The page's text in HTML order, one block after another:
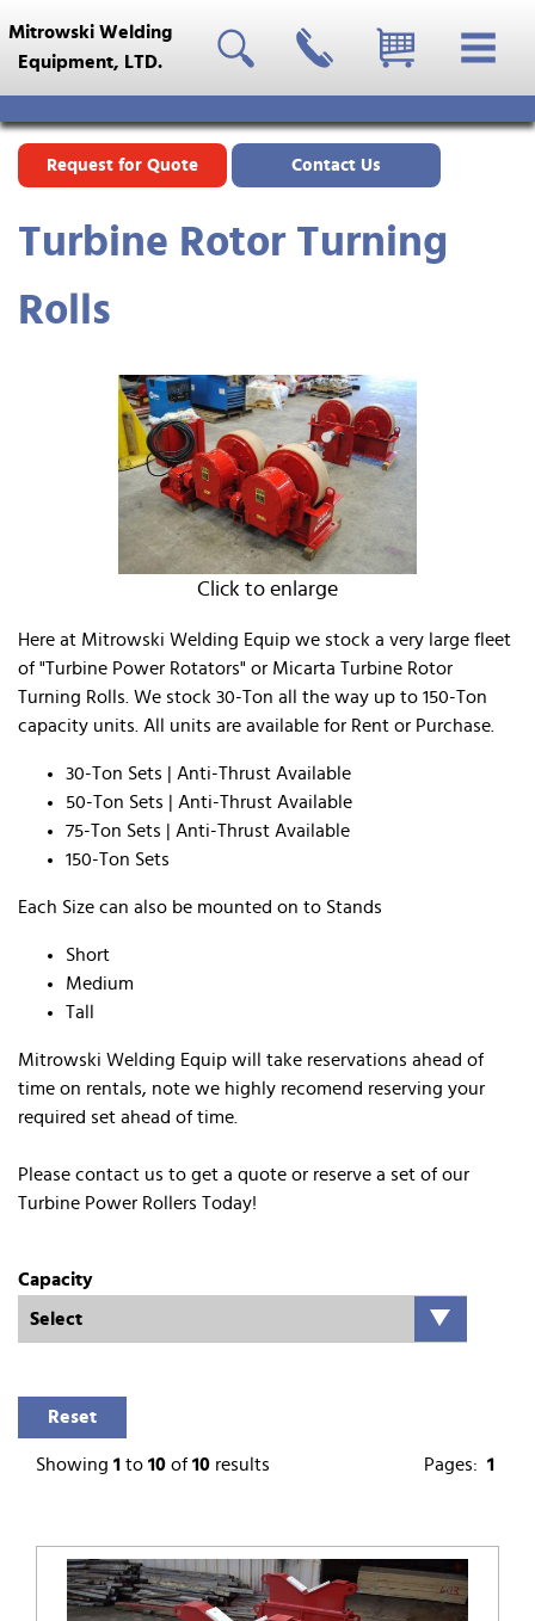
Mitrowski Welding
Equipment, LTD.
Request for Quote Contact Us
Turbine Rotor Turning
Rolls
Click to enlarge
Here at Mitrowski Welding Equip we stock a very large fleet
of "Turbine Power Rotators" or Micarta Turbine Rotor
Turning Rolls. We stock 30-Ton all the way up to 150-Ton
capacity units. All units are available for Rent or Purchase.
30-Ton Sets | Anti-Thrust Available
50-Ton Sets | Anti-Thrust Available
75-Ton Sets | Anti-Thrust Available
150-Ton Sets
Each Size can also be mounted on to Stands
​Short
Medium
Tall
Mitrowski Welding Equip will take reservations ahead of
time on rentals, note we highly recomend reserving your
required set ahead of time.
Please contact us to get a quote or reserve a set of our
Turbine Power Rollers Today!
Capacity
Reset
Pages: 1
Showing 1 to 10 of 10 results